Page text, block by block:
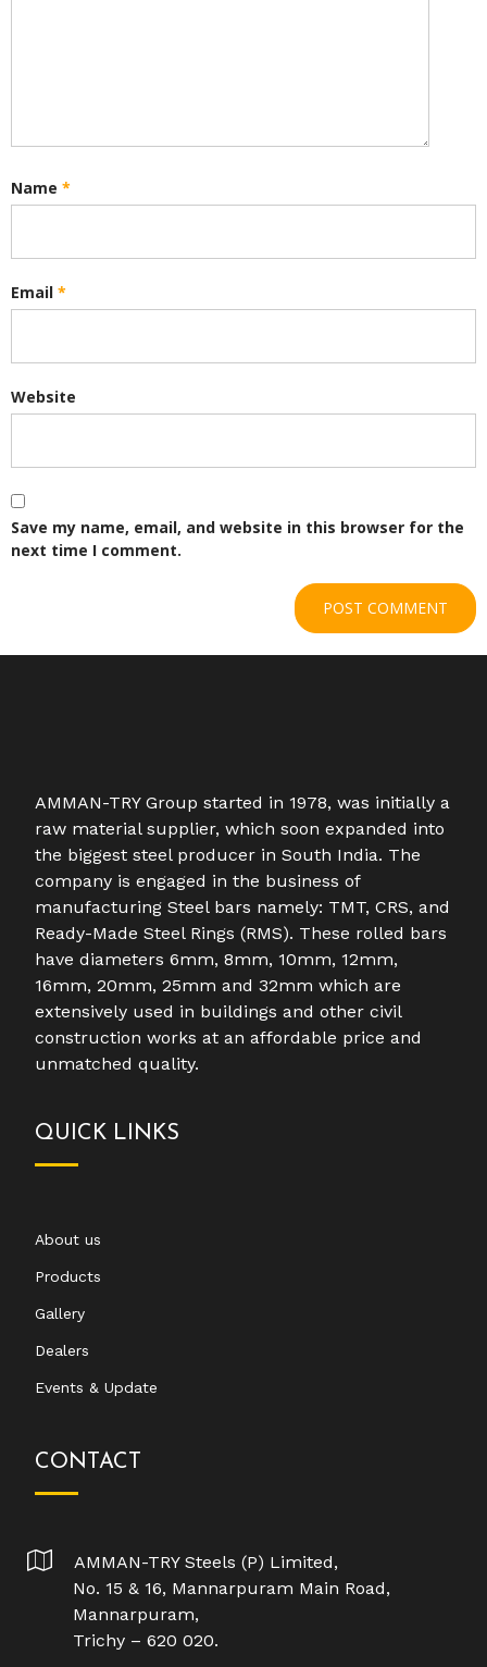
Name *
Email *
Website
Save my name, email, and website in this browser for the
next time I comment.
AMMAN-TRY Group started in 1978, was initially a
raw material supplier, which soon expanded into
the biggest steel producer in South India. The
company is engaged in the business of
manufacturing Steel bars namely: TMT, CRS, and
Ready-Made Steel Rings (RMS). These rolled bars
have diameters 6mm, 8mm, 10mm, 12mm,
16mm, 20mm, 25mm and 32mm which are
extensively used in buildings and other civil
construction works at an affordable price and
unmatched quality.
QUICK LINKS
About us
Products
Gallery
Dealers
Events & Update
CONTACT
AMMAN-TRY Steels (P) Limited,
No. 15 & 16, Mannarpuram Main Road,
Mannarpuram,
Trichy – 620 020.